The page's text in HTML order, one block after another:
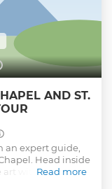
AND ST.
an expert guide,
Head inside
art with an expert
Read more